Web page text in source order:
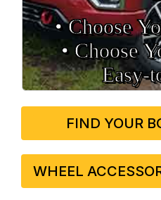
• Choose
• Choose
FIND YOUR
WHEEL